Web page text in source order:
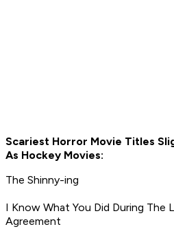
Scariest Horror Movie Titles
As Hockey Movies:
The Shinny-ing
I Know What You Did During The
Agreement